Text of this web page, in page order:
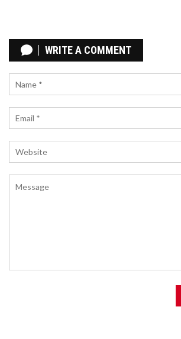
WRITE A COMMENT
FIDEL CASTRO AND THE ROOTS OF
LIBERATION
Fidel Castro met at Harlem's Hotel
same setting, but details were
announcement marks a strategic